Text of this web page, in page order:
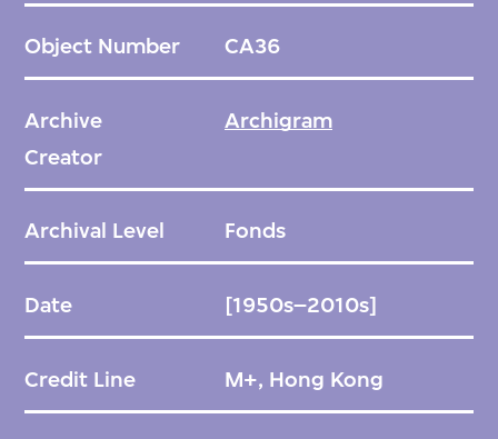
Tone, and collage. Multiple iterations of a
valuable insight into the process of creation.
Object Number CA36
Archive
Creator
Archigram
Archival Level Fonds
Date [1950s–2010s]
Credit Line M+, Hong Kong